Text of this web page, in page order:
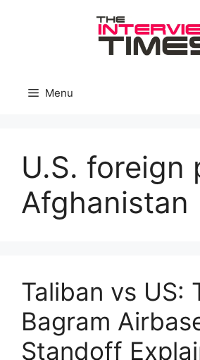
Menu
U.S. foreign
Afghanistan
Taliban vs US:
Bagram
Standoff